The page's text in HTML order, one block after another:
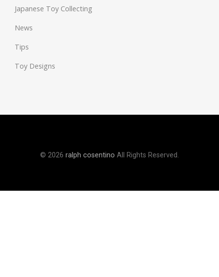
Japanese Toy Collecting
News
Tips
Toy Designs
© 2026 ralph cosentino All Rights Reserved.